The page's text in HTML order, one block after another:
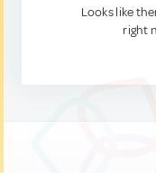
Looks like
right